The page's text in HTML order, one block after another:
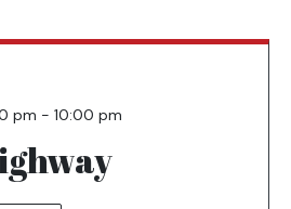
pm - 10:00 pm